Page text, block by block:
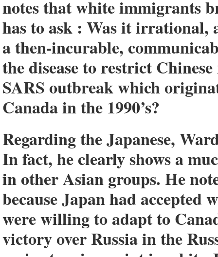
notes that white immigrants
has to ask : Was it irrational,
a then-incurable,
the disease to restrict
SARS outbreak which
Canada in the 1990’s?
Regarding the Japanese,
In fact, he clearly shows a
in other Asian groups. He
because Japan had accepted
were willing to adapt to
victory over Russia in the